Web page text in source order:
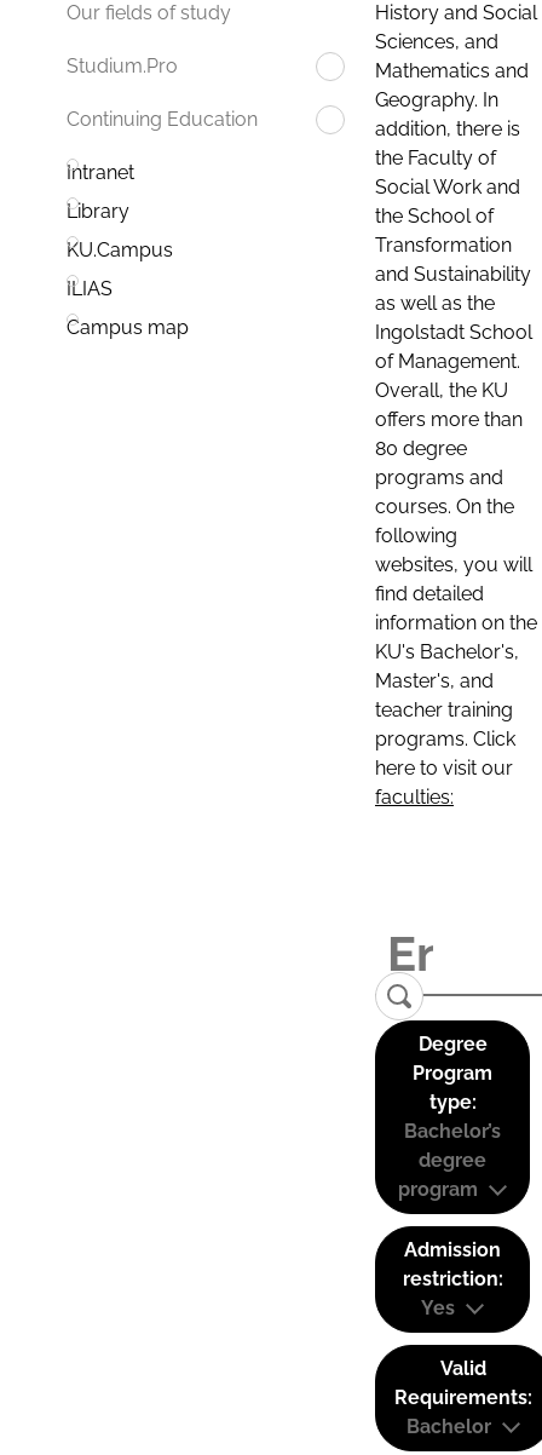
Our fields of study
Studium.Pro
Continuing Education
Intranet
Library
KU.Campus
ILIAS
Campus map
History and Social
Sciences, and
Mathematics and
Geography. In
addition, there is
the Faculty of
Social Work and
the School of
Transformation
and Sustainability
as well as the
Ingolstadt School
of Management.
Overall, the KU
offers more than
80 degree
programs and
courses. On the
following
websites, you will
find detailed
information on the
KU's Bachelor's,
Master's, and
teacher training
programs. Click
here to visit our
faculties:
Degree
Program
type:
Bachelor’s
degree
program
Admission
restriction:
Yes
Valid
Requirements:
Bachelor